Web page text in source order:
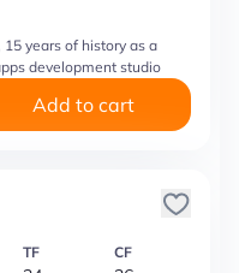
years of history as a
development studio
Add to cart
TF CF